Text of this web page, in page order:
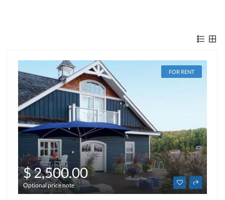
FOR RENT
$ 2,500.00
Optional price note